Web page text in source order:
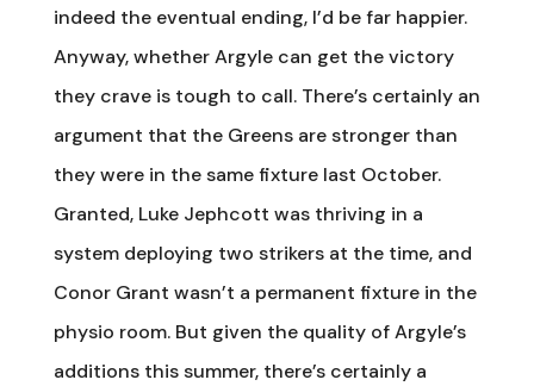
indeed the eventual ending, I’d be far happier.
Anyway, whether Argyle can get the victory
they crave is tough to call. There’s certainly an
argument that the Greens are stronger than
they were in the same fixture last October.
Granted, Luke Jephcott was thriving in a
system deploying two strikers at the time, and
Conor Grant wasn’t a permanent fixture in the
physio room. But given the quality of Argyle’s
additions this summer, there’s certainly a